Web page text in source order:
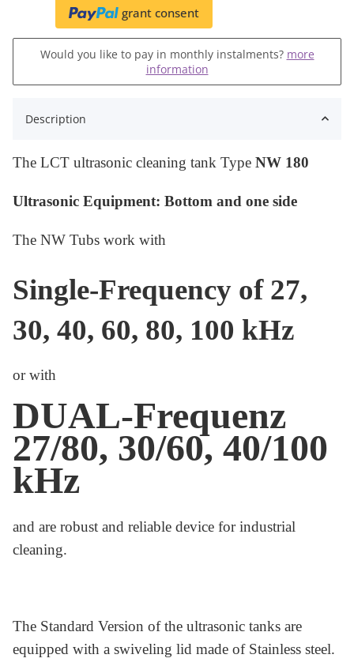
grant consent
Would you like to pay in monthly instalments? more
information
Description
The LCT ultrasonic cleaning tank Type NW 180
Ultrasonic Equipment: Bottom and one side
The NW Tubs work with
Single-Frequency of 27,
30, 40, 60, 80, 100 kHz
or with
DUAL-Frequenz
27/80, 30/60, 40/100
kHz
and are robust and reliable device for industrial
cleaning.
The Standard Version of the ultrasonic tanks are
equipped with a swiveling lid made of Stainless steel.